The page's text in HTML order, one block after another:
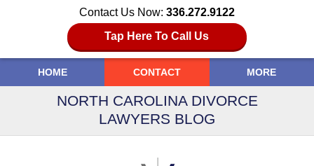
Contact Us Now: 336.272.9122
Tap Here To Call Us
HOME CONTACT MORE
NORTH CAROLINA DIVORCE
LAWYERS BLOG